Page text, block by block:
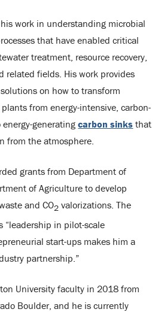
work in understanding microbial
that have enabled critical
treatment, resource recovery,
related fields. His work provides
on how to transform
from energy-intensive, carbon-
generatingcarbon sinks that
from the atmosphere.
grants from Department of
of Agriculture to develop
and CO2 valorizations. The
“leadership in pilot-scale
start-ups makes him a
partnership.”
University faculty in 2018 from
Boulder, and he is currently